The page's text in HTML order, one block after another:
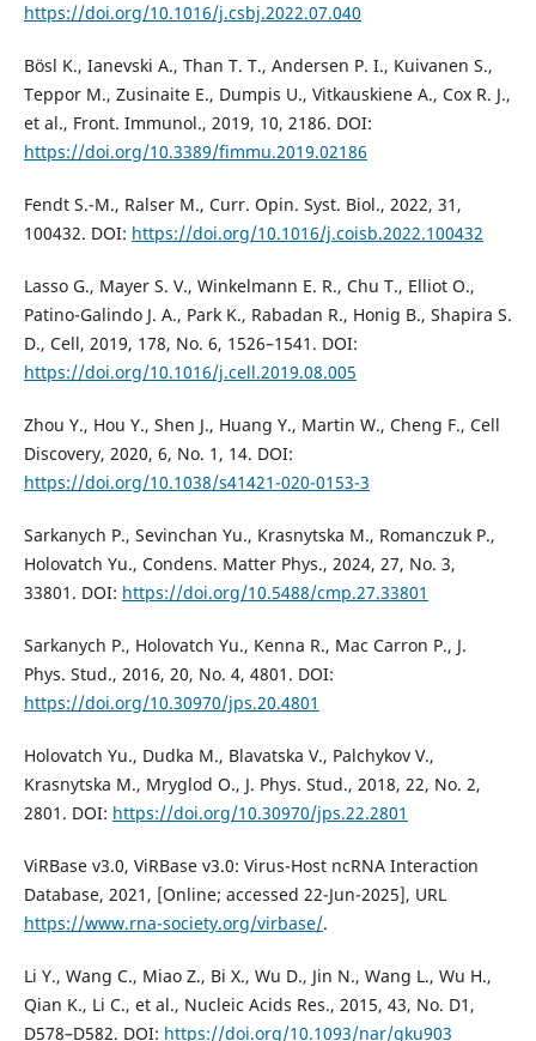
https://doi.org/10.1016/j.csbj.2022.07.040
Bösl K., Ianevski A., Than T. T., Andersen P. I., Kuivanen S.,
Teppor M., Zusinaite E., Dumpis U., Vitkauskiene A., Cox R. J.,
et al., Front. Immunol., 2019, 10, 2186. DOI:
https://doi.org/10.3389/fimmu.2019.02186
Fendt S.-M., Ralser M., Curr. Opin. Syst. Biol., 2022, 31,
100432. DOI: https://doi.org/10.1016/j.coisb.2022.100432
Lasso G., Mayer S. V., Winkelmann E. R., Chu T., Elliot O.,
Patino-Galindo J. A., Park K., Rabadan R., Honig B., Shapira S.
D., Cell, 2019, 178, No. 6, 1526–1541. DOI:
https://doi.org/10.1016/j.cell.2019.08.005
Zhou Y., Hou Y., Shen J., Huang Y., Martin W., Cheng F., Cell
Discovery, 2020, 6, No. 1, 14. DOI:
https://doi.org/10.1038/s41421-020-0153-3
Sarkanych P., Sevinchan Yu., Krasnytska M., Romanczuk P.,
Holovatch Yu., Condens. Matter Phys., 2024, 27, No. 3,
33801. DOI: https://doi.org/10.5488/cmp.27.33801
Sarkanych P., Holovatch Yu., Kenna R., Mac Carron P., J.
Phys. Stud., 2016, 20, No. 4, 4801. DOI:
https://doi.org/10.30970/jps.20.4801
Holovatch Yu., Dudka M., Blavatska V., Palchykov V.,
Krasnytska M., Mryglod O., J. Phys. Stud., 2018, 22, No. 2,
2801. DOI: https://doi.org/10.30970/jps.22.2801
ViRBase v3.0, ViRBase v3.0: Virus-Host ncRNA Interaction
Database, 2021, [Online; accessed 22-Jun-2025], URL
https://www.rna-society.org/virbase/.
Li Y., Wang C., Miao Z., Bi X., Wu D., Jin N., Wang L., Wu H.,
Qian K., Li C., et al., Nucleic Acids Res., 2015, 43, No. D1,
D578–D582. DOI: https://doi.org/10.1093/nar/gku903